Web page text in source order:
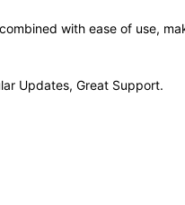
with ease of use,
Updates, Great Support.